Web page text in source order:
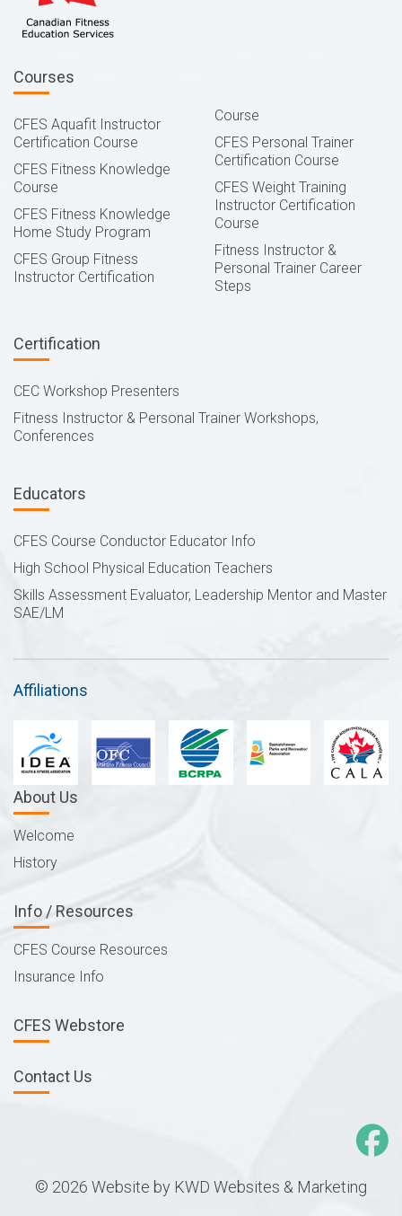
Courses
CFES Aquafit Instructor
Certification Course
CFES Fitness Knowledge
Course
CFES Fitness Knowledge
Home Study Program
CFES Group Fitness
Instructor Certification
Course
CFES Personal Trainer
Certification Course
CFES Weight Training
Instructor Certification
Course
Fitness Instructor &
Personal Trainer Career
Steps
Certification
CEC Workshop Presenters
Fitness Instructor & Personal Trainer Workshops,
Conferences
Educators
CFES Course Conductor Educator Info
High School Physical Education Teachers
Skills Assessment Evaluator, Leadership Mentor and Master
SAE/LM
Affiliations
About Us
Welcome
History
Info / Resources
CFES Course Resources
Insurance Info
CFES Webstore
Contact Us
© 2026 Website by KWD Websites & Marketing